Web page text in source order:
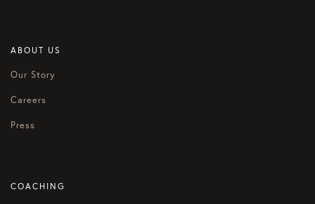
ABOUT US
Our Story
Careers
Press
COACHING